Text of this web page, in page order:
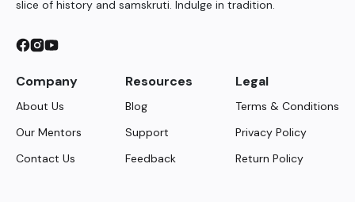
slice of history and samskruti. Indulge in tradition.
Company
About Us
Our Mentors
Contact Us
Resources
Blog
Support
Feedback
Legal
Terms & Conditions
Privacy Policy
Return Policy